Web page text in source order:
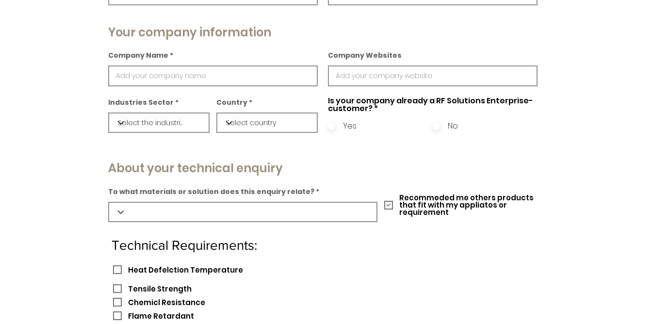
Your company information
Company Name Company Websites
Industries Sector Country Is your company already a RF Solutions Enterprise-
customer?*
Yes
No
About your technical enquiry
To what materials or solution does this enquiry relate?
Recommeded me others products
that fit with my appliatos or
requirement
Technical Requirements:
Heat Defelction Temperature
Tensile Strength
Chemicl Resistance
Flame Retardant